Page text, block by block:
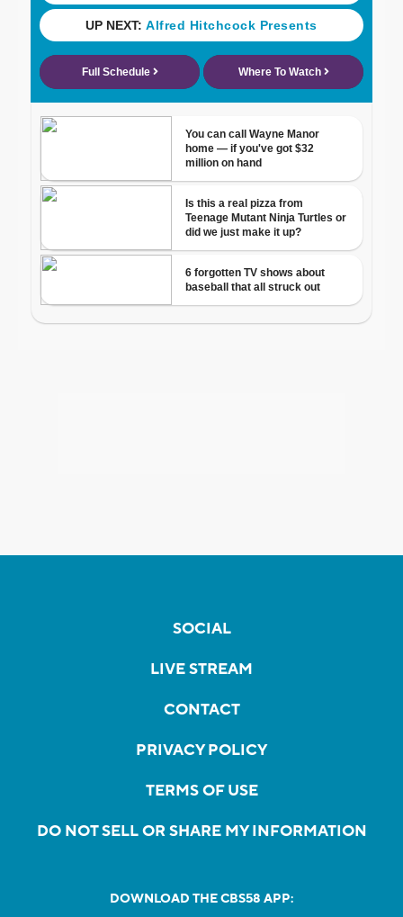
SOCIAL
LIVE STREAM
CONTACT
PRIVACY POLICY
TERMS OF USE
DO NOT SELL OR SHARE MY INFORMATION
DOWNLOAD THE CBS58 APP: